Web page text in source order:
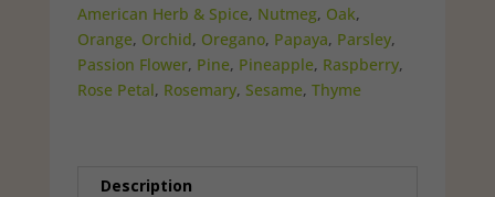
American Herb & Spice, Nutmeg, Oak,
Orange, Orchid, Oregano, Papaya, Parsley,
Passion Flower, Pine, Pineapple, Raspberry,
Rose Petal, Rosemary, Sesame, Thyme
Description